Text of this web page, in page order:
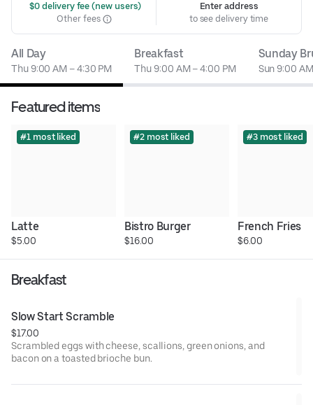
$0 delivery fee (new users)
Other fees
Enter address
to see delivery time
All Day
Thu 9:00 AM – 4:30 PM
Breakfast
Thu 9:00 AM – 4:00 PM
Sunday
Sun 9:00
Featured items
#1 most liked
Latte
$5.00
#2 most liked
Bistro Burger
$16.00
#3 most liked
French Fries
$6.00
Breakfast
Slow Start Scramble
$17.00
Scrambled eggs with cheese, scallions, green onions, and
bacon on a toasted brioche bun.